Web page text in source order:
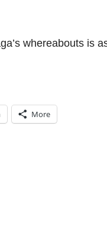
whereabouts is
More